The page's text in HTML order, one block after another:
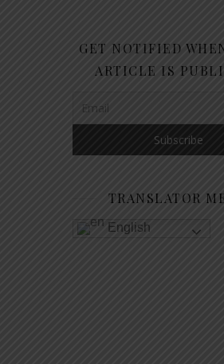
GET NOTIFIED
ARTICLE IS
TRANSLATOR
English